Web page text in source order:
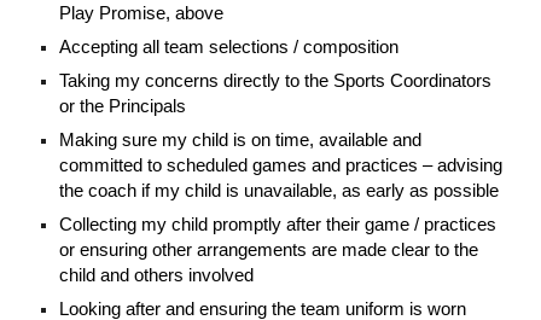
Play Promise, above
Accepting all team selections / composition
Taking my concerns directly to the Sports Coordinators
or the Principals
Making sure my child is on time, available and
committed to scheduled games and practices – advising
the coach if my child is unavailable, as early as possible
Collecting my child promptly after their game / practices
or ensuring other arrangements are made clear to the
child and others involved
Looking after and ensuring the team uniform is worn